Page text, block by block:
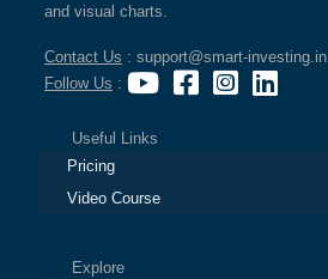
and visual charts.
Contact Us : support@smart-investing.in
Follow Us :
Useful Links
Pricing
Video Course
Explore